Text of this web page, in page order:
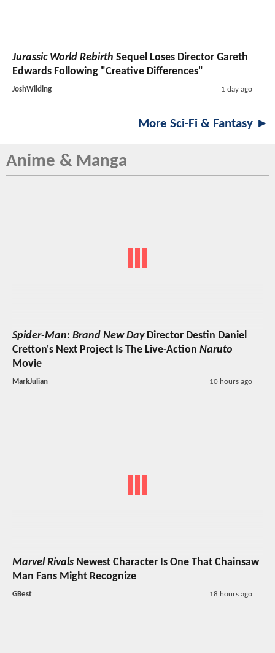
Jurassic World Rebirth Sequel Loses Director Gareth
Edwards Following "Creative Differences"
JoshWilding 1 day ago
More Sci-Fi & Fantasy ►
Anime & Manga
Spider-Man: Brand New DayDirector Destin Daniel
Cretton's Next Project Is The Live-Action Naruto
Movie
MarkJulian 10 hours ago
Marvel Rivals Newest Character Is One That Chainsaw
Man Fans Might Recognize
GBest 18 hours ago